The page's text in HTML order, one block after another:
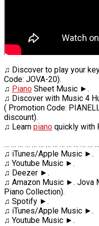
♫ Discover to play your
Code: JOVA-20).
♫ Piano Sheet Music ►.
♫ Discover with Music 4
( Promotion Code:
discount).
♫ Learn piano quickly with
… … … … … … … … … … … … …
♫ iTunes/Apple Music ►.
♫ Youtube Music ►.
♫ Deezer ►.
♫ Amazon Music ►. Jova
Piano Collection).
♫ Spotify ►.
♫ iTunes/Apple Music ►.
♫ Youtube Music ►.